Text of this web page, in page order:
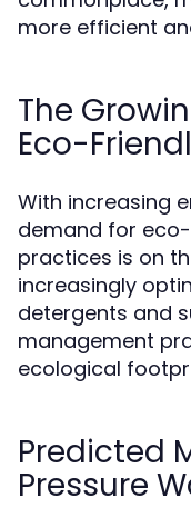
more efficient
The
Eco-
With increasing
demand for
practices is on
increasingly
detergents and
management
ecological
Predicted
Pressure